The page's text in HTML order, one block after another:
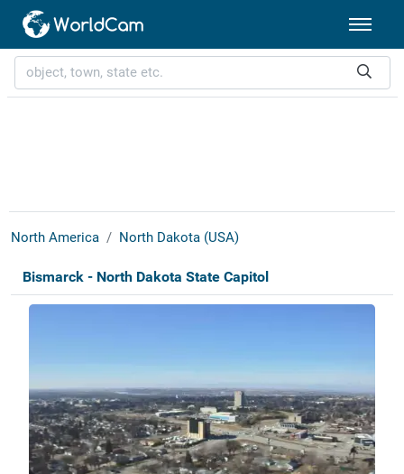
North America North Dakota (USA)
Bismarck - North Dakota State Capitol